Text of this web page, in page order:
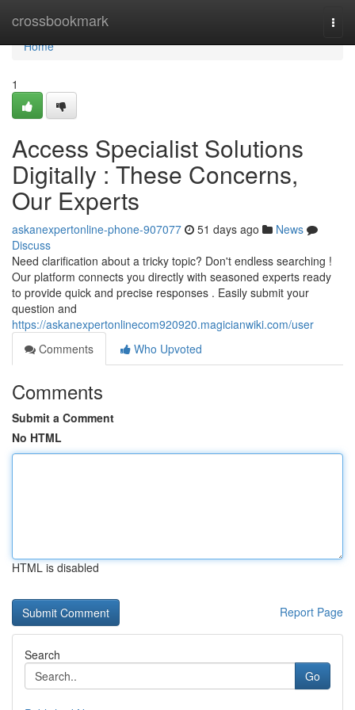
crossbookmark
Home
Home
1
Access Specialist Solutions
Digitally : These Concerns,
Our Experts
askanexpertonline-phone-907077 51 days ago
News
Discuss
Need clarification about a tricky topic? Don't endless searching !
Our platform connects you directly with seasoned experts ready
to provide quick and precise responses . Easily submit your
question and
https://askanexpertonlinecom920920.magicianwiki.com/user
Comments
Who Upvoted
Comments
Submit a Comment
No HTML
HTML is disabled
Report Page
Search
Go